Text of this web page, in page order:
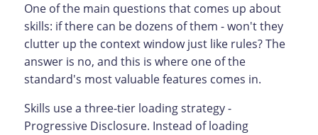
One of the main questions that comes up about
skills: if there can be dozens of them - won't they
clutter up the context window just like rules? The
answer is no, and this is where one of the
standard's most valuable features comes in.
Skills use a three-tier loading strategy -
Progressive Disclosure. Instead of loading